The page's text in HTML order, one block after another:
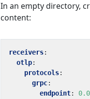
In an empty directory,
content:
receivers:
otlp:
protocols:
grpc:
endpoint: